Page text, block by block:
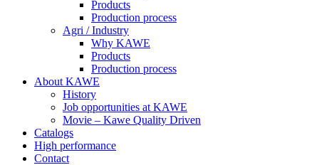
Products
Production process
Agri / Industry
Why KAWE
Products
Production process
About KAWE
History
Job opportunities at KAWE
Movie – Kawe Quality Driven
Catalogs
High performance
Contact